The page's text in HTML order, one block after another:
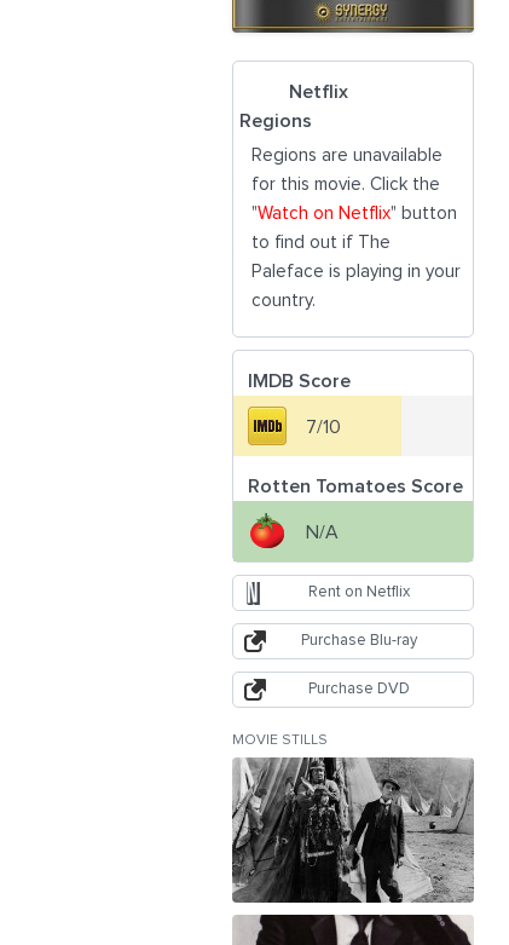
Netflix
Regions
Regions are unavailable
for this movie. Click the
"Watch on Netflix" button
to find out if The
Paleface is playing in your
country.
IMDB Score
7/10
Rotten Tomatoes Score
N/A
Rent on Netflix
Purchase Blu-ray
Purchase DVD
MOVIE STILLS